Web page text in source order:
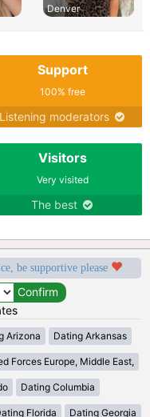
Denver
Support
100% free
Listening moderators
Visitors
Very visited
The best
be supportive please
Arizona Dating Arkansas
Forces Europe, Middle East,
Dating Columbia
Florida Dating Georgia